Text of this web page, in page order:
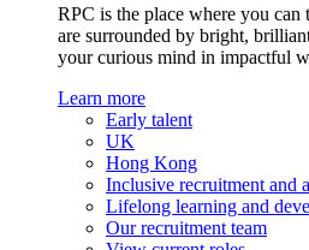
RPC is the place where you
are surrounded by bright,
your curious mind in impactful
Learn more
Early talent
UK
Hong Kong
Inclusive recruitment and
Lifelong learning and
Our recruitment team